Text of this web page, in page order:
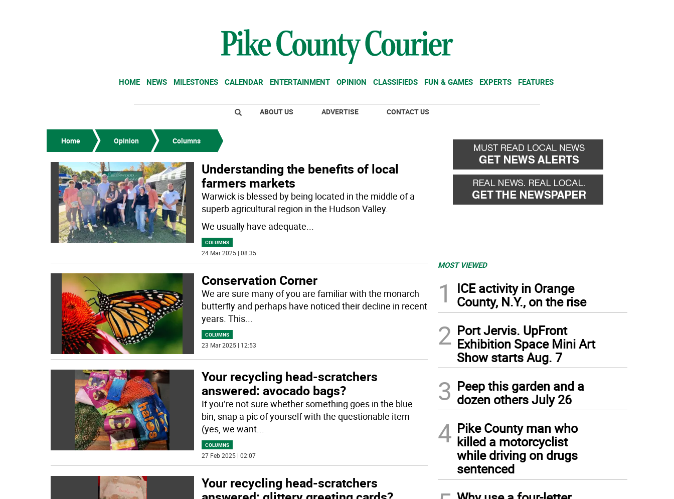
HOME NEWS MILESTONES CALENDAR ENTERTAINMENT OPINION CLASSIFIEDS FUN & GAMES EXPERTS FEATURES
ABOUT US ADVERTISE CONTACT US
Home Opinion Columns
Understanding the benefits of local
farmers markets
Warwick is blessed by being located in the middle of a
superb agricultural region in the Hudson Valley.
We usually have adequate...
COLUMNS
24 Mar 2025 | 08:35
Conservation Corner
We are sure many of you are familiar with the monarch
butterfly and perhaps have noticed their decline in recent
years. This...
COLUMNS
23 Mar 2025 | 12:53
Your recycling head-scratchers
answered: avocado bags?
If you’re not sure whether something goes in the blue
bin, snap a pic of yourself with the questionable item
(yes, we want...
COLUMNS
27 Feb 2025 | 02:07
Your recycling head-scratchers
MOST VIEWED
1
ICE activity in Orange
County, N.Y., on the rise
2 Port Jervis. UpFront
Exhibition Space Mini Art
Show starts Aug. 7
3 Peep this garden and a
dozen others July 26
4 Pike County man who
killed a motorcyclist
while driving on drugs
sentenced